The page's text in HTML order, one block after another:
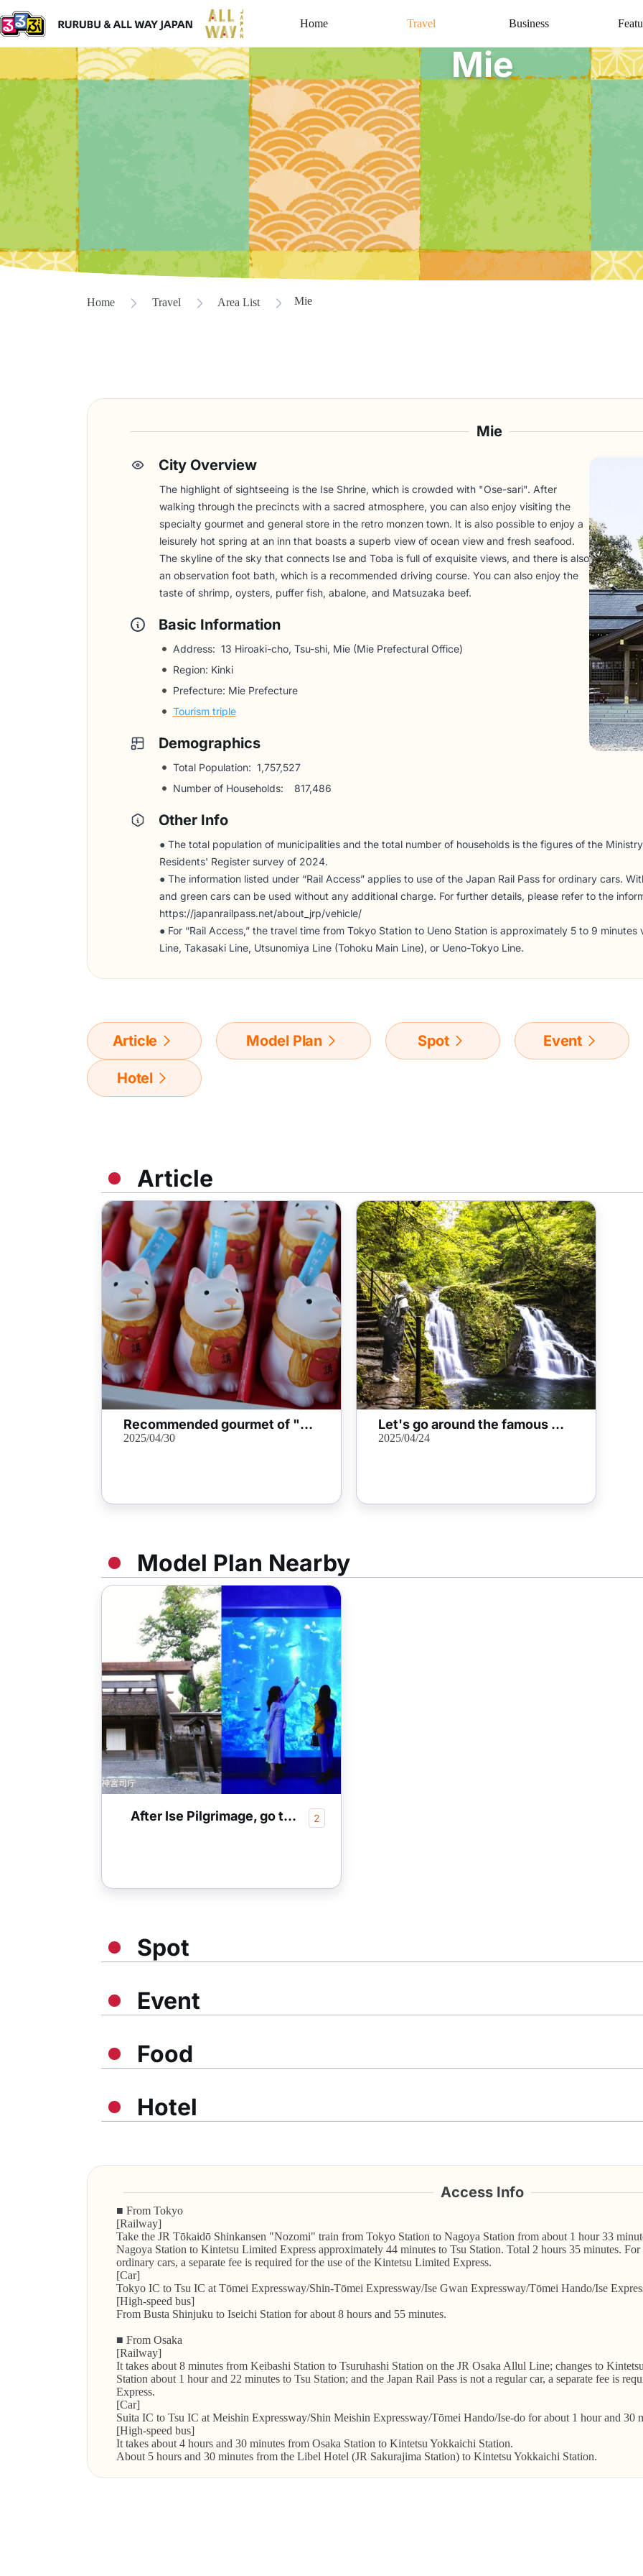
Home Travel Business
Mie
Home Travel Area List Mie
Mie
City Overview
The highlight of sightseeing is the Ise Shrine, which is crowded with "Ose-sari". After
walking through the precincts with a sacred atmosphere, you can also enjoy visiting the
specialty gourmet and general store in the retro monzen town. It is also possible to enjoy a
leisurely hot spring at an inn that boasts a superb view of ocean view and fresh seafood.
The skyline of the sky that connects Ise and Toba is full of exquisite views, and there is also
an observation foot bath, which is a recommended driving course. You can also enjoy the
taste of shrimp, oysters, puffer fish, abalone, and Matsuzaka beef.
Basic Information
Address: 13 Hiroaki-cho, Tsu-shi, Mie (Mie Prefectural Office)
Region: Kinki
Prefecture: Mie Prefecture
Tourism triple
Demographics
Total Population: 1,757,527
Number of Households:
817,486
Other Info
● The total population of municipalities and the total number of households is the figures of the
Residents' Register survey of 2024.
● The information listed under “Rail Access” applies to use of the Japan Rail Pass for ordinary cars.
and green cars can be used without any additional charge. For further details, please refer to the
https://japanrailpass.net/about_jrp/vehicle/
● For “Rail Access,” the travel time from Tokyo Station to Ueno Station is approximately 5 to 9 minutes
Line, Takasaki Line, Utsunomiya Line (Tohoku Main Line), or Ueno-Tokyo Line.
Article Model Plan Spot Event
Hotel
Article
Recommended gourmet of "Okage Yokocho" that you want to stop by Oise Mairi!
2025/04/30
Let's go around the famous waterfall of "Akame 48 Waterfalls"! We also introduce highlights and surrounding information
2025/04/24
Model Plan Nearby
After Ise Pilgrimage, go to Toba 1 night 2 days perfect model plan 2
Spot
Event
Food
Hotel
Access Info
■ From Tokyo
[Railway]
Take the JR Tōkaidō Shinkansen "Nozomi" train from Tokyo Station to Nagoya Station from about 1 hour 33
Nagoya Station to Kintetsu Limited Express approximately 44 minutes to Tsu Station. Total 2 hours 35 minutes.
ordinary cars, a separate fee is required for the use of the Kintetsu Limited Express.
[Car]
Tokyo IC to Tsu IC at Tōmei Expressway/Shin-Tōmei Expressway/Ise Gwan Expressway/Tōmei Hando/Ise
[High-speed bus]
From Busta Shinjuku to Iseichi Station for about 8 hours and 55 minutes.
■ From Osaka
[Railway]
It takes about 8 minutes from Keibashi Station to Tsuruhashi Station on the JR Osaka Allul Line; changes to
Station about 1 hour and 22 minutes to Tsu Station; and the Japan Rail Pass is not a regular car, a separate fee is
Express.
[Car]
Suita IC to Tsu IC at Meishin Expressway/Shin Meishin Expressway/Tōmei Hando/Ise-do for about 1 hour and 30
[High-speed bus]
It takes about 4 hours and 30 minutes from Osaka Station to Kintetsu Yokkaichi Station.
About 5 hours and 30 minutes from the Libel Hotel (JR Sakurajima Station) to Kintetsu Yokkaichi Station.